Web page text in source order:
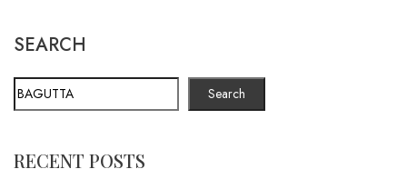
SEARCH
Search
RECENT POSTS